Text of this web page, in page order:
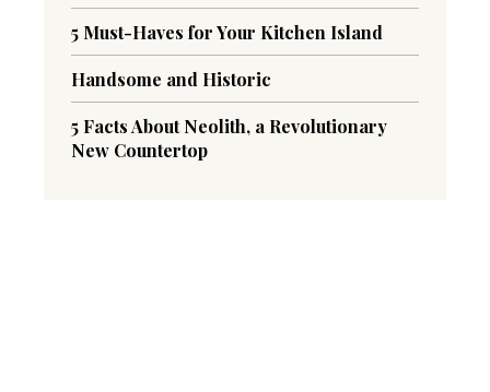
5 Must-Haves for Your Kitchen Island
Handsome and Historic
5 Facts About Neolith, a Revolutionary
New Countertop